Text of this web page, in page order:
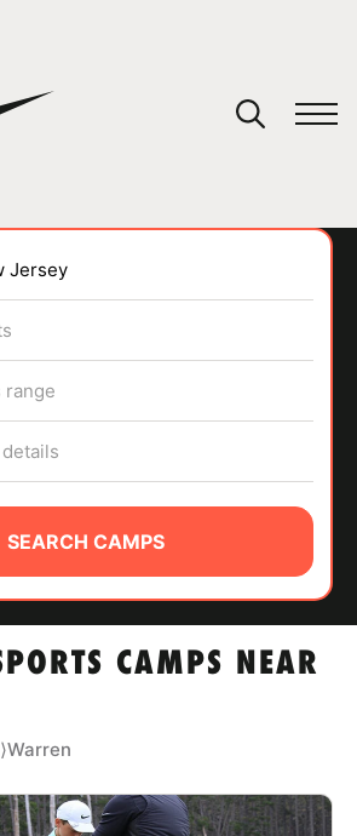
CAMPS NEAR
range
SEARCH CAMPS
⟩Warren
in your cart.